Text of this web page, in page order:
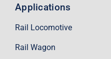
Applications
Rail Locomotive
Rail Wagon